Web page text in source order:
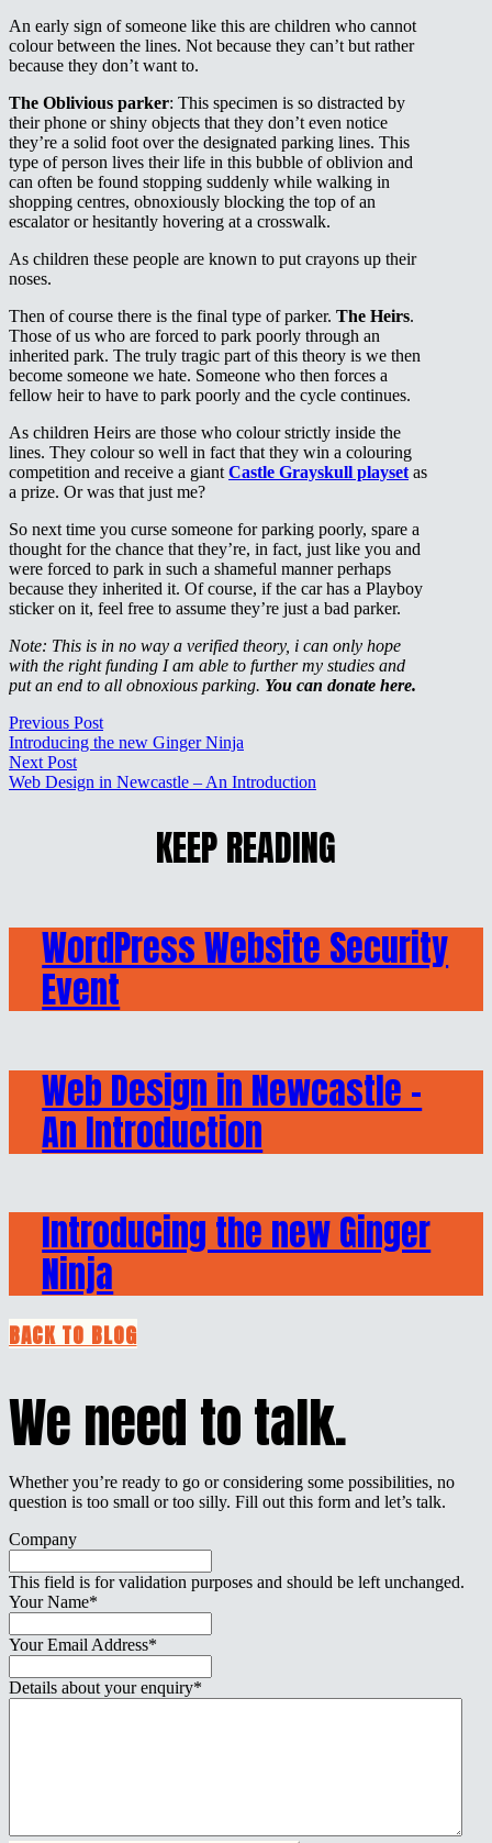
An early sign of someone like this are children who cannot
colour between the lines. Not because they can’t but rather
because they don’t want to.
The Oblivious parker: This specimen is so distracted by
their phone or shiny objects that they don’t even notice
they’re a solid foot over the designated parking lines. This
type of person lives their life in this bubble of oblivion and
can often be found stopping suddenly while walking in
shopping centres, obnoxiously blocking the top of an
escalator or hesitantly hovering at a crosswalk.
As children these people are known to put crayons up their
noses.
Then of course there is the final type of parker. The Heirs.
Those of us who are forced to park poorly through an
inherited park. The truly tragic part of this theory is we then
become someone we hate. Someone who then forces a
fellow heir to have to park poorly and the cycle continues.
As children Heirs are those who colour strictly inside the
lines. They colour so well in fact that they win a colouring
competition and receive a giant Castle Grayskull playset as
a prize. Or was that just me?
So next time you curse someone for parking poorly, spare a
thought for the chance that they’re, in fact, just like you and
were forced to park in such a shameful manner perhaps
because they inherited it. Of course, if the car has a Playboy
sticker on it, feel free to assume they’re just a bad parker.
Note: This is in no way a verified theory, i can only hope
with the right funding I am able to further my studies and
put an end to all obnoxious parking. You can donate here.
Previous Post
Introducing the new Ginger Ninja
Next Post
Web Design in Newcastle – An Introduction
KEEP READING
WordPress Website Security
Event
Web Design in Newcastle –
An Introduction
Introducing the new Ginger
Ninja
BACK TO BLOG
We need to talk.
Whether you’re ready to go or considering some possibilities, no
question is too small or too silly. Fill out this form and let’s talk.
Company
This field is for validation purposes and should be left unchanged.
Your Name*
Your Email Address*
Details about your enquiry*